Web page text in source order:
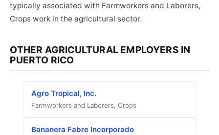
typically associated with Farmworkers and Laborers,
Crops work in the agricultural sector.
OTHER AGRICULTURAL EMPLOYERS IN
PUERTO RICO
Agro Tropical, Inc.
Farmworkers and Laborers, Crops
Bananera Fabre Incorporado